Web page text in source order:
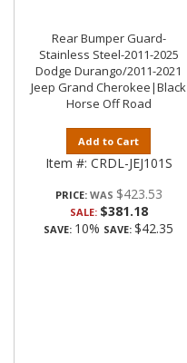
Rear Bumper Guard-
Stainless Steel-2011-2025
Dodge Durango/2011-2021
Jeep Grand Cherokee|Black
Horse Off Road
Add to Cart
Item #: CRDL-JEJ101S
PRICE: $423.53
SALE: $381.18
SAVE: 10% SAVE: $42.35